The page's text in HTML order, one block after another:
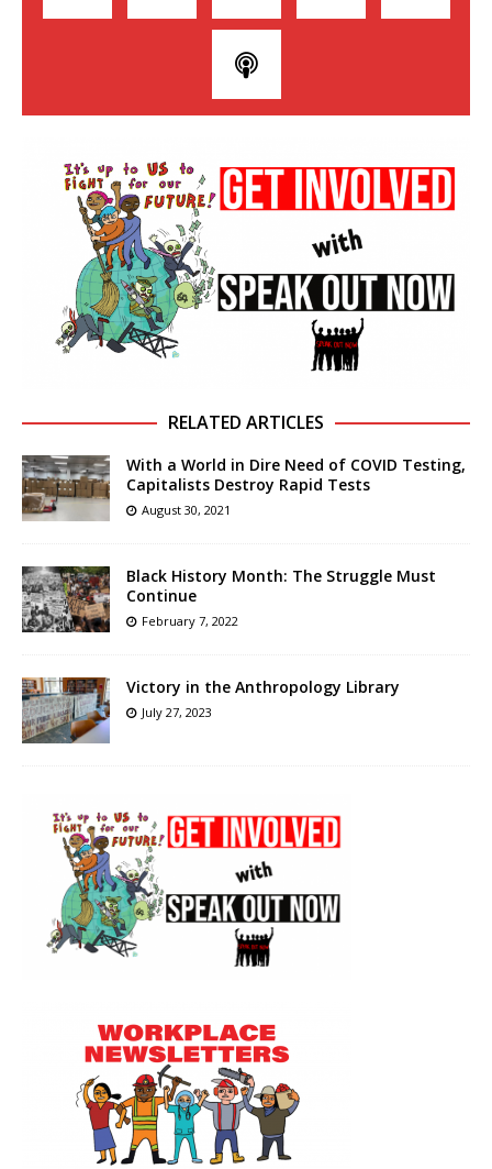
RELATED ARTICLES
With a World in Dire Need of COVID Testing,
Capitalists Destroy Rapid Tests
August 30, 2021
Black History Month: The Struggle Must
Continue
February 7, 2022
Victory in the Anthropology Library
July 27, 2023